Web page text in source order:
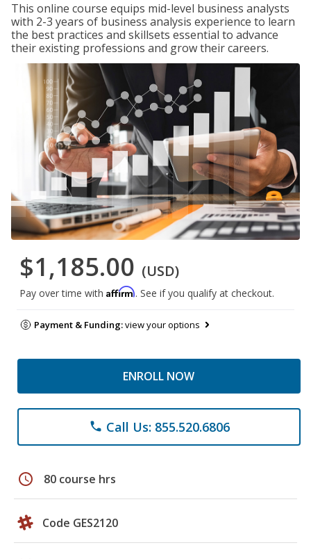
This online course equips mid-level business analysts
with 2-3 years of business analysis experience to learn
the best practices and skillsets essential to advance
their existing professions and grow their careers.
$1,185.00 (USD)
Pay over time with Affirm. See if you qualify at checkout.
Payment & Funding:view your options
ENROLL NOW
phone Call Us: 855.520.6806
schedule 80 course hrs
Code GES2120